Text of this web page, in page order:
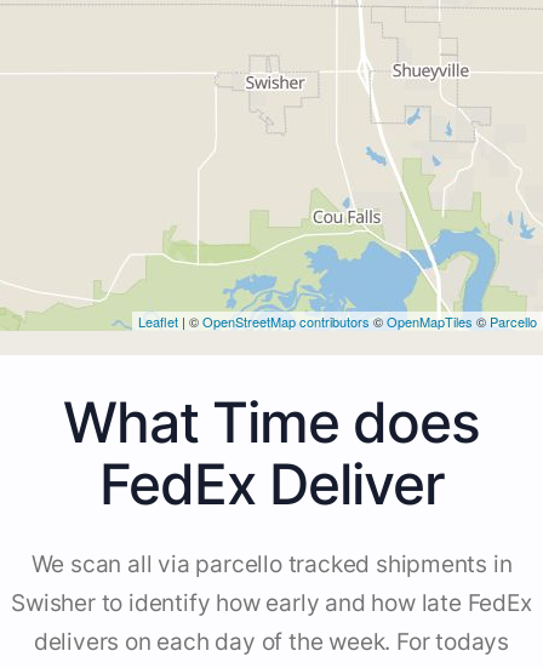
Leaflet | ©OpenStreetMap contributors ©OpenMapTiles © Parcello
What Time does
FedEx Deliver
We scan all via parcello tracked shipments in
Swisher to identify how early and how late FedEx
delivers on each day of the week. For todays